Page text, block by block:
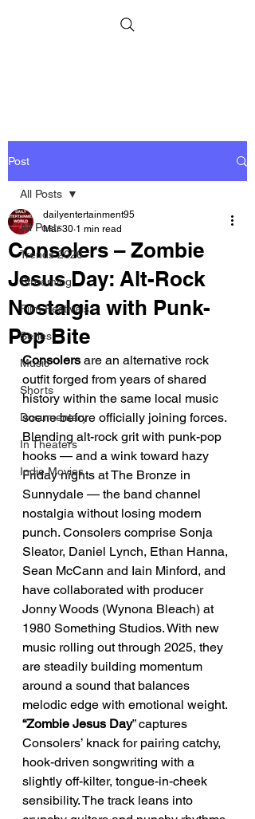
Post
All Posts
Trends 2026
Streaming
Film Festivals
Series
Music
Shorts
Documentary
In Theaters
Indie Movies
All Posts
Consolers – Zombie
Jesus Day: Alt-Rock
Nostalgia with Punk-
Pop Bite
dailyentertainment95
Mar 30 1 min read
Consolers are an alternative rock
outfit forged from years of shared
history within the same local music
scene before officially joining forces.
Blending alt-rock grit with punk-pop
hooks — and a wink toward hazy
Friday nights at The Bronze in
Sunnydale — the band channel
nostalgia without losing modern
punch. Consolers comprise Sonja
Sleator, Daniel Lynch, Ethan Hanna,
Sean McCann and Iain Minford, and
have collaborated with producer
Jonny Woods (Wynona Bleach) at
1980 Something Studios. With new
music rolling out through 2025, they
are steadily building momentum
around a sound that balances
melodic edge with emotional weight.
“Zombie Jesus Day” captures
Consolers’ knack for pairing catchy,
hook-driven songwriting with a
slightly off-kilter, tongue-in-cheek
sensibility. The track leans into